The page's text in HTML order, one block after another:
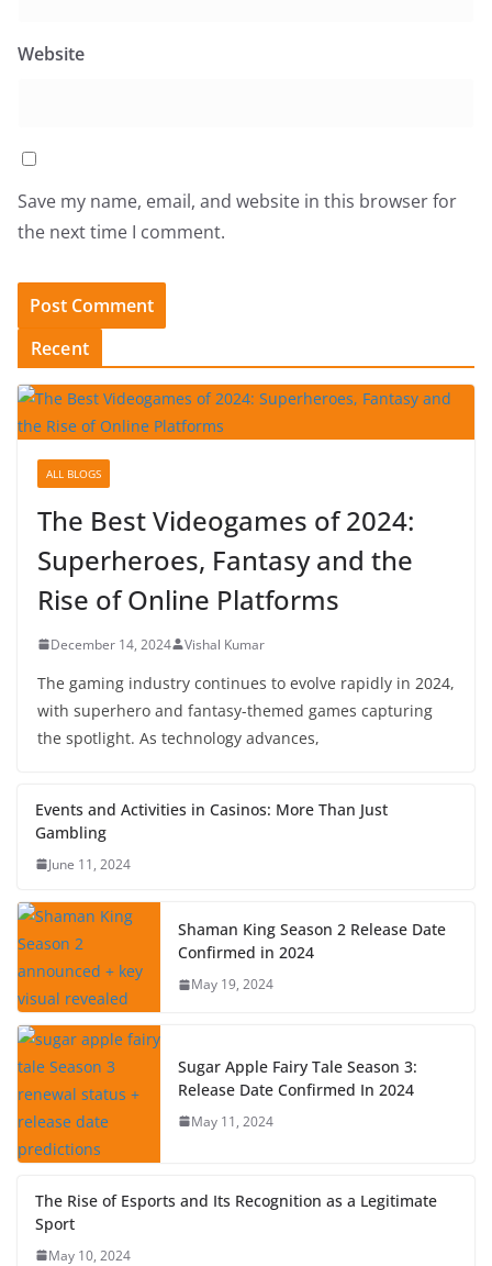
Website
Save my name, email, and website in this browser for
the next time I comment.
Recent
ALL BLOGS
The Best Videogames of 2024:
Superheroes, Fantasy and the
Rise of Online Platforms
December 14, 2024 Vishal Kumar
The gaming industry continues to evolve rapidly in 2024,
with superhero and fantasy-themed games capturing
the spotlight. As technology advances,
Events and Activities in Casinos: More Than Just
Gambling
June 11, 2024
Shaman King Season 2 Release Date
Confirmed in 2024
May 19, 2024
Sugar Apple Fairy Tale Season 3:
Release Date Confirmed In 2024
May 11, 2024
The Rise of Esports and Its Recognition as a Legitimate
Sport
May 10, 2024